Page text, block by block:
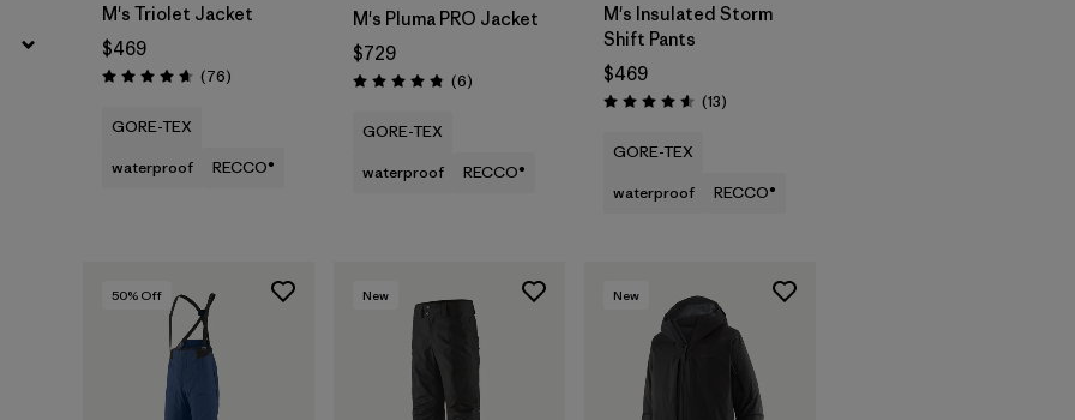
M's Triolet Jacket
$469
Rating: 4.7 / 5 (76Reviews
)
GORE-TEX
waterproof
RECCO®
M's Pluma PRO Jacket
$729
Rating: 4.8 / 5 (6Reviews
)
GORE-TEX
waterproof
RECCO®
M's Insulated Storm
Shift Pants
$469
Rating: 4.6 / 5 (13Reviews
)
GORE-TEX
waterproof
RECCO®
50% Off New New